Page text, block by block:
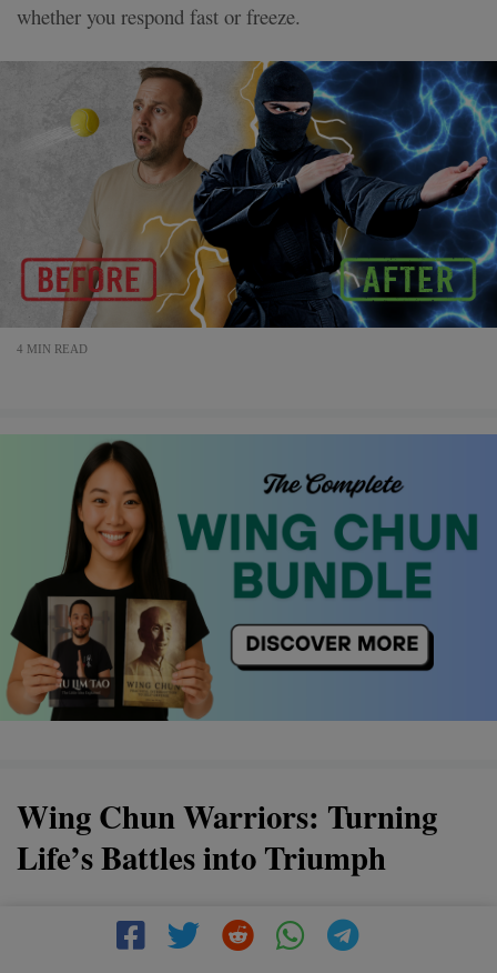
whether you respond fast or freeze.
4 MIN READ
Wing Chun Warriors: Turning
Life’s Battles into Triumph
Discover the power of Wing Chun, a martial art that
transforms life's challenges into victories. By mastering